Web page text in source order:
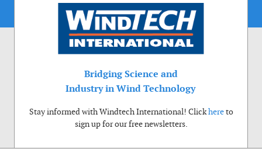
Bridging Science and
Industry in Wind Technology
Stay informed with Windtech International! Clickhereto
sign up for our free newsletters.